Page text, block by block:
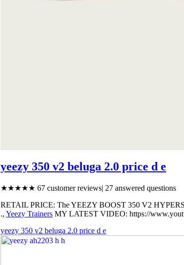
yeezy 350 v2 beluga 2.0 price d e
★★★★★ 67 customer reviews| 27 answered questions
RETAIL PRICE: The YEEZY BOOST 350 V2
., Yeezy Trainers MY LATEST VIDEO: https://
yeezy 350 v2 beluga 2.0 price d e